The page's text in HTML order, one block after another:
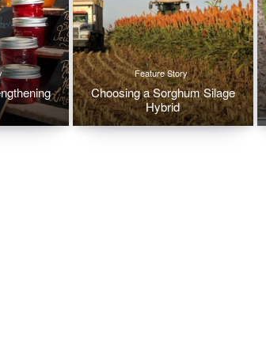
Feature Story
Choosing a Sorghum Silage
Hybrid